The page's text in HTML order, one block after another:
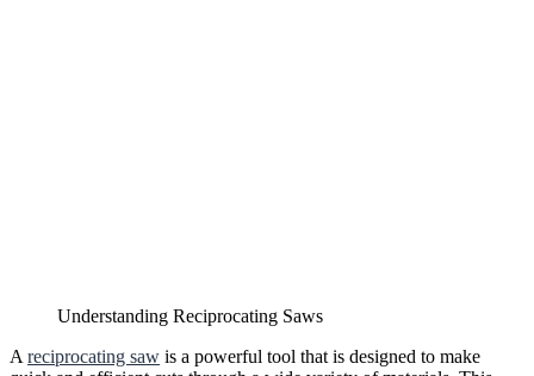
Understanding Reciprocating Saws
A reciprocating saw is a powerful tool that is designed to make